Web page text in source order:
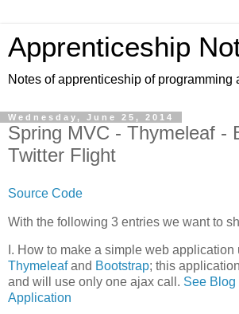
Apprenticeship
Notes of apprenticeship of programming
Wednesday, June 25, 2014
Spring MVC - Thymeleaf -
Twitter Flight
Source Code
With the following 3 entries we want to
I. How to make a simple web application
Thymeleafand Bootstrap; this
and will use only one ajax call. See Blog
Application